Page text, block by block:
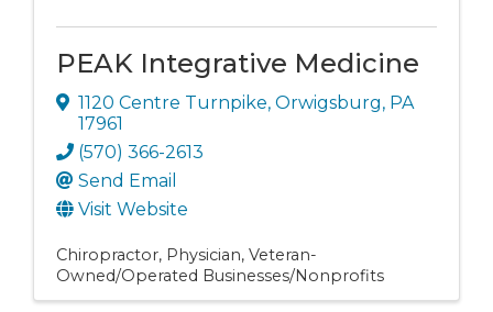
PEAK Integrative Medicine
1120 Centre Turnpike, Orwigsburg, PA
17961
(570) 366-2613
Send Email
Visit Website
Chiropractor Physician Veteran-
Owned/Operated Businesses/Nonprofits